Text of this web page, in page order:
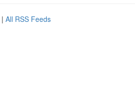
| All RSS Feeds